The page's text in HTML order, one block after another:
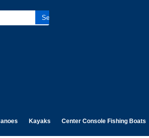
Kayaks Center Console Fishing Boats